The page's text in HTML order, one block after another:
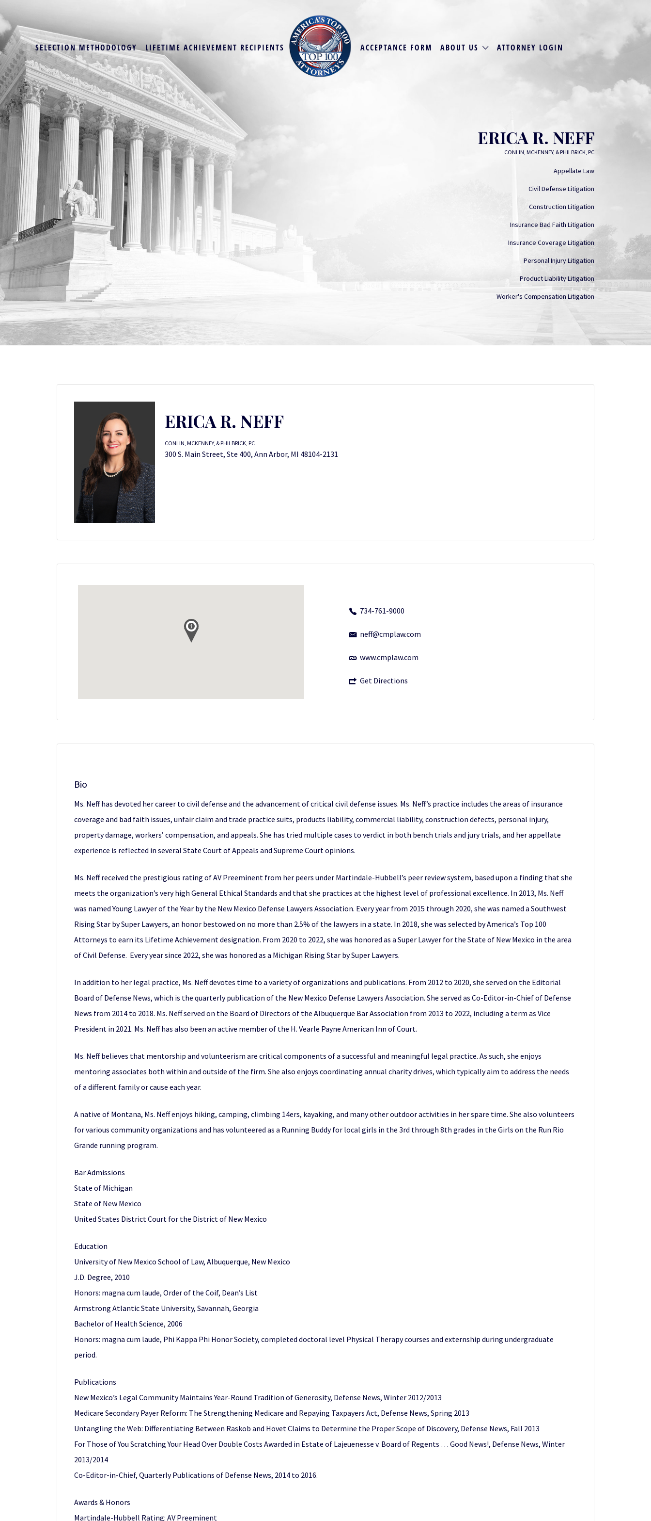
SELECTION METHODOLOGY LIFETIME ACHIEVEMENT RECIPIENTS ACCEPTANCE FORM ABOUT US ATTORNEY LOGIN
ERICA R. NEFF
CONLIN, MCKENNEY, & PHILBRICK, PC
Appellate Law
Civil Defense Litigation
Construction Litigation
Insurance Bad Faith Litigation
Insurance Coverage Litigation
Personal Injury Litigation
Product Liability Litigation
Worker's Compensation Litigation
ERICA R. NEFF
CONLIN, MCKENNEY, & PHILBRICK, PC
300 S. Main Street, Ste 400, Ann Arbor, MI 48104-2131
734-761-9000
neff@cmplaw.com
www.cmplaw.com
Get Directions
Bio
Ms. Neff has devoted her career to civil defense and the advancement of critical civil defense issues. Ms. Neff’s practice includes the areas of insurance
coverage and bad faith issues, unfair claim and trade practice suits, products liability, commercial liability, construction defects, personal injury,
property damage, workers’ compensation, and appeals. She has tried multiple cases to verdict in both bench trials and jury trials, and her appellate
experience is reflected in several State Court of Appeals and Supreme Court opinions.
Ms. Neff received the prestigious rating of AV Preeminent from her peers under Martindale-Hubbell’s peer review system, based upon a finding that she
meets the organization’s very high General Ethical Standards and that she practices at the highest level of professional excellence. In 2013, Ms. Neff
was named Young Lawyer of the Year by the New Mexico Defense Lawyers Association. Every year from 2015 through 2020, she was named a Southwest
Rising Star by Super Lawyers, an honor bestowed on no more than 2.5% of the lawyers in a state. In 2018, she was selected by America’s Top 100
Attorneys to earn its Lifetime Achievement designation. From 2020 to 2022, she was honored as a Super Lawyer for the State of New Mexico in the area
of Civil Defense. Every year since 2022, she was honored as a Michigan Rising Star by Super Lawyers.
In addition to her legal practice, Ms. Neff devotes time to a variety of organizations and publications. From 2012 to 2020, she served on the Editorial
Board of Defense News, which is the quarterly publication of the New Mexico Defense Lawyers Association. She served as Co-Editor-in-Chief of Defense
News from 2014 to 2018. Ms. Neff served on the Board of Directors of the Albuquerque Bar Association from 2013 to 2022, including a term as Vice
President in 2021. Ms. Neff has also been an active member of the H. Vearle Payne American Inn of Court.
Ms. Neff believes that mentorship and volunteerism are critical components of a successful and meaningful legal practice. As such, she enjoys
mentoring associates both within and outside of the firm. She also enjoys coordinating annual charity drives, which typically aim to address the needs
of a different family or cause each year.
A native of Montana, Ms. Neff enjoys hiking, camping, climbing 14ers, kayaking, and many other outdoor activities in her spare time. She also volunteers
for various community organizations and has volunteered as a Running Buddy for local girls in the 3rd through 8th grades in the Girls on the Run Rio
Grande running program.
Bar Admissions
State of Michigan
State of New Mexico
United States District Court for the District of New Mexico
Education
University of New Mexico School of Law, Albuquerque, New Mexico
J.D. Degree, 2010
Honors: magna cum laude, Order of the Coif, Dean’s List
Armstrong Atlantic State University, Savannah, Georgia
Bachelor of Health Science, 2006
Honors: magna cum laude, Phi Kappa Phi Honor Society, completed doctoral level Physical Therapy courses and externship during undergraduate
period.
Publications
New Mexico’s Legal Community Maintains Year-Round Tradition of Generosity, Defense News, Winter 2012/2013
Medicare Secondary Payer Reform: The Strengthening Medicare and Repaying Taxpayers Act, Defense News, Spring 2013
Untangling the Web: Differentiating Between Raskob and Hovet Claims to Determine the Proper Scope of Discovery, Defense News, Fall 2013
For Those of You Scratching Your Head Over Double Costs Awarded in Estate of Lajeuenesse v. Board of Regents … Good News!, Defense News, Winter
2013/2014
Co-Editor-in-Chief, Quarterly Publications of Defense News, 2014 to 2016.
Awards & Honors
Martindale-Hubbell Rating: AV Preeminent